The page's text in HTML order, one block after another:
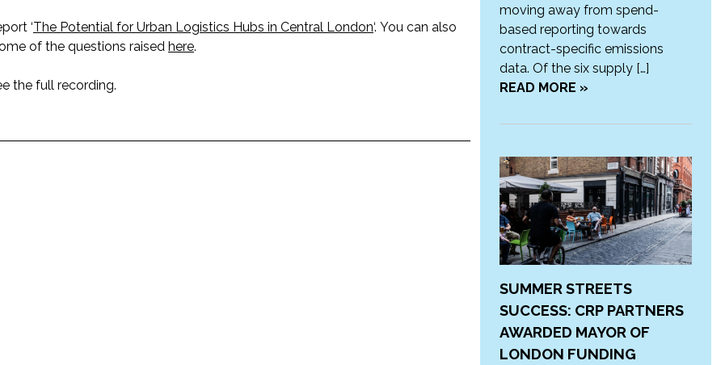
‘The Potential for Urban Logistics Hubs in Central London‘. You can also
of the questions raised here.
the full recording.
moving away from spend-
based reporting towards
contract-specific emissions
data. Of the six supply […]
READ MORE »
SUMMER STREETS
SUCCESS: CRP PARTNERS
AWARDED MAYOR OF
LONDON FUNDING